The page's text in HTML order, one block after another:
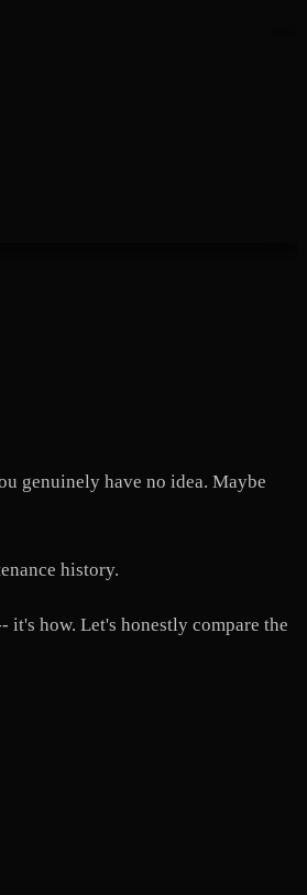
genuinely have no idea. Maybe
history.
how. Let's honestly compare the